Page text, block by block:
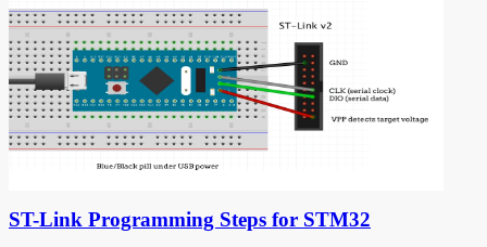
ST-Link Programming Steps for STM32